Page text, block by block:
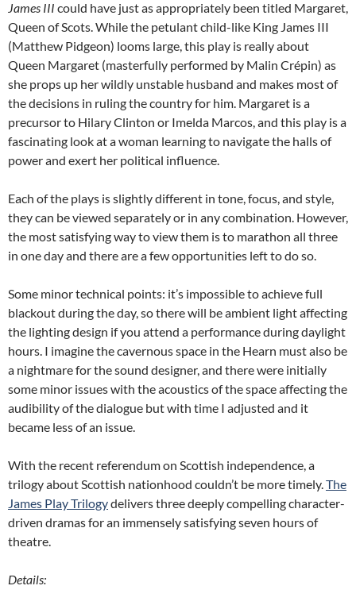
James III could have just as appropriately been titled Margaret,
Queen of Scots. While the petulant child-like King James III
(Matthew Pidgeon) looms large, this play is really about
Queen Margaret (masterfully performed by Malin Crépin) as
she props up her wildly unstable husband and makes most of
the decisions in ruling the country for him. Margaret is a
precursor to Hilary Clinton or Imelda Marcos, and this play is a
fascinating look at a woman learning to navigate the halls of
power and exert her political influence.
Each of the plays is slightly different in tone, focus, and style,
they can be viewed separately or in any combination. However,
the most satisfying way to view them is to marathon all three
in one day and there are a few opportunities left to do so.
Some minor technical points: it’s impossible to achieve full
blackout during the day, so there will be ambient light affecting
the lighting design if you attend a performance during daylight
hours. I imagine the cavernous space in the Hearn must also be
a nightmare for the sound designer, and there were initially
some minor issues with the acoustics of the space affecting the
audibility of the dialogue but with time I adjusted and it
became less of an issue.
With the recent referendum on Scottish independence, a
trilogy about Scottish nationhood couldn’t be more timely. The
James Play Trilogydelivers three deeply compelling character-
driven dramas for an immensely satisfying seven hours of
theatre.
Details: